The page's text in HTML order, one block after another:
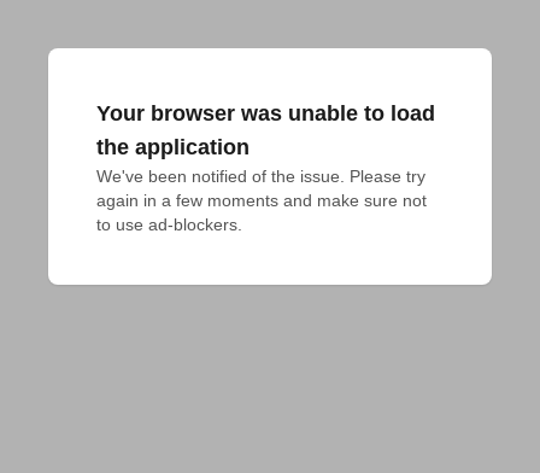
Your browser was unable to load
the application
We've been notified of the issue. Please try
again in a few moments and make sure not
to use ad-blockers.